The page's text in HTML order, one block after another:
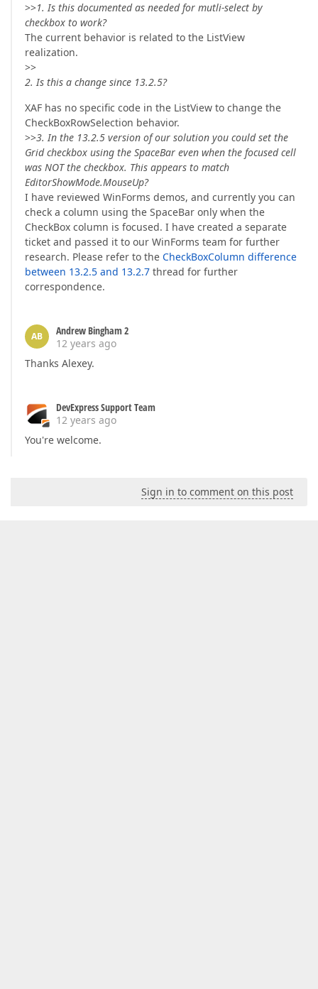
>>1. Is this documented as needed for mutli-select by
checkbox to work?
The current behavior is related to the ListView
realization.
>>
2. Is this a change since 13.2.5?
XAF has no specific code in the ListView to change the
CheckBoxRowSelection behavior.
>>3. In the 13.2.5 version of our solution you could set the
Grid checkbox using the SpaceBar even when the focused cell
was NOT the checkbox. This appears to match
EditorShowMode.MouseUp?
I have reviewed WinForms demos, and currently you can
check a column using the SpaceBar only when the
CheckBox column is focused. I have created a separate
ticket and passed it to our WinForms team for further
research. Please refer to the CheckBoxColumn difference
between 13.2.5 and 13.2.7 thread for further
correspondence.
AB
Andrew Bingham 2
12 years ago
Thanks Alexey.
DevExpress Support Team
12 years ago
You're welcome.
Sign in to comment on this post